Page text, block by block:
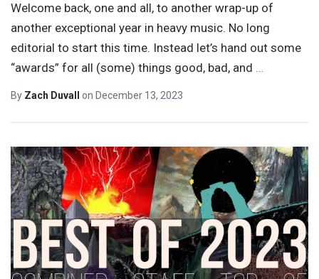
Welcome back, one and all, to another wrap-up of
another exceptional year in heavy music. No long
editorial to start this time. Instead let’s hand out some
“awards” for all (some) things good, bad, and …
By Zach Duvall on December 13, 2023